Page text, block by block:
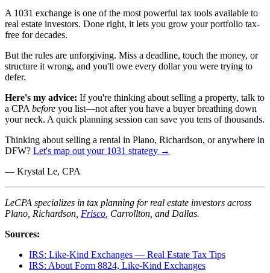
A 1031 exchange is one of the most powerful tax tools available to
real estate investors. Done right, it lets you grow your portfolio tax-
free for decades.
But the rules are unforgiving. Miss a deadline, touch the money, or
structure it wrong, and you'll owe every dollar you were trying to
defer.
Here's my advice: If you're thinking about selling a property, talk to
a CPA before you list—not after you have a buyer breathing down
your neck. A quick planning session can save you tens of thousands.
Thinking about selling a rental in Plano, Richardson, or anywhere in
DFW? Let's map out your 1031 strategy →
— Krystal Le, CPA
LeCPA specializes in tax planning for real estate investors across
Plano, Richardson, Frisco , Carrollton, and Dallas.
Sources:
IRS: Like-Kind Exchanges — Real Estate Tax Tips
IRS: About Form 8824, Like-Kind Exchanges